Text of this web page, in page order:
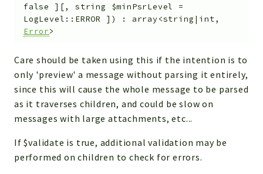
false
] [,string $minPsrLevel
=
LogLevel::ERROR
] ) : array<string|int,
Error>
Care should be taken using this if the intention is to
only 'preview' a message without parsing it entirely,
since this will cause the whole message to be parsed
as it traverses children, and could be slow on
messages with large attachments, etc...
If $validate is true, additional validation may be
performed on children to check for errors.